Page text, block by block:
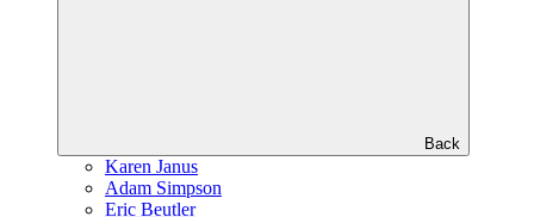
Back
Karen Janus
Adam Simpson
Eric Beutler